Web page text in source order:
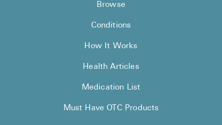
Browse
Conditions
How It Works
Health Articles
Medication List
Must Have OTC Products